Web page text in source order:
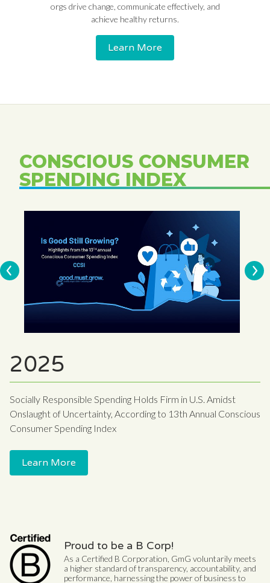
orgs drive change, communicate effectively, and
achieve healthy returns.
Learn More
CONSCIOUS CONSUMER
SPENDING INDEX
2025
Socially Responsible Spending Holds Firm in U.S. Amidst
Onslaught of Uncertainty, According to 13th Annual Conscious
Consumer Spending Index
Learn More
Proud to be a B Corp!
As a Certified B Corporation, GmG voluntarily meets
a higher standard of transparency, accountability, and
performance, harnessing the power of business to